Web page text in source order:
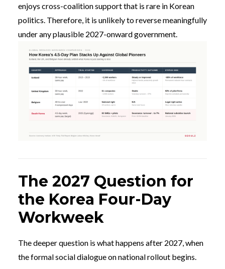
enjoys cross-coalition support that is rare in Korean
politics. Therefore, it is unlikely to reverse meaningfully
under any plausible 2027-onward government.
The 2027 Question for
the Korea Four-Day
Workweek
The deeper question is what happens after 2027, when
the formal social dialogue on national rollout begins.